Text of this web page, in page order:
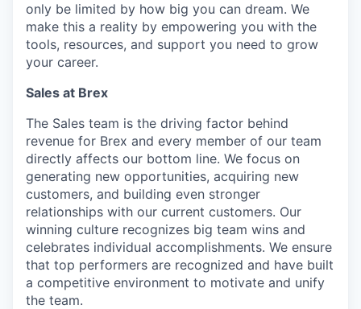
only be limited by how big you can dream. We
make this a reality by empowering you with the
tools, resources, and support you need to grow
your career.
Sales at Brex
The Sales team is the driving factor behind
revenue for Brex and every member of our team
directly affects our bottom line. We focus on
generating new opportunities, acquiring new
customers, and building even stronger
relationships with our current customers. Our
winning culture recognizes big team wins and
celebrates individual accomplishments. We ensure
that top performers are recognized and have built
a competitive environment to motivate and unify
the team.